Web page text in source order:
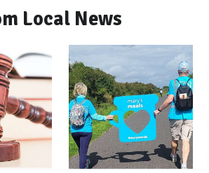
Local News